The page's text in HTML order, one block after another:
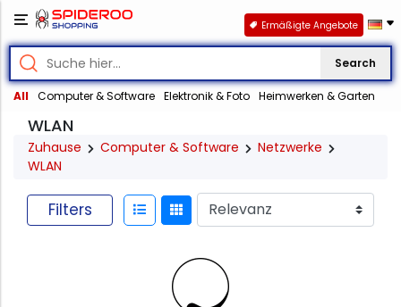
Search
All Computer & Software Elektronik & Foto Heimwerken & Garten
Ermäßigte Angebote
WLAN
Zuhause Computer & Software
Netzwerke
WLAN
Filters